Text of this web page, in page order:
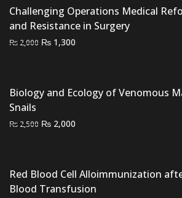
₨ 800.₨ 500.
Challenging Operations Medical
and Resistance in Surgery
₨ 2,000 Original
₨ 2,000.
₨ 1,300
₨ 1,300.
Biology and Ecology of Venomous
Snails
₨ 2,500 Original
₨ 2,500.
₨ 2,000
₨ 2,000.
Red Blood Cell Alloimmunization
Blood Transfusion